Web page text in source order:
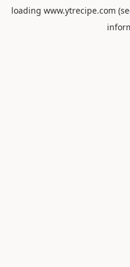
loading www.ytrecipe.com